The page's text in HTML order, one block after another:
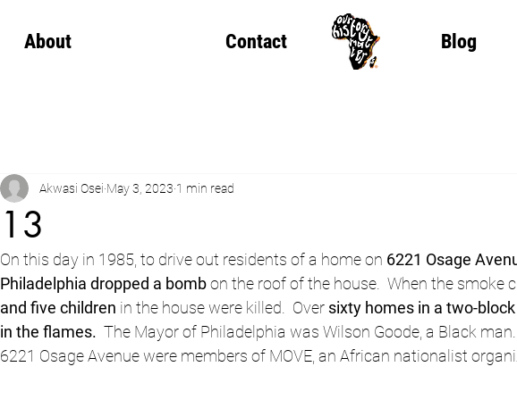
About Contact Blog
13
Akwasi Osei May 3, 2023 1 min read
On this day in 1985, to drive out residents of a home on 6221 Osage
Philadelphia dropped a bomb on the roof of the house.  When the smoke
and five children in the house were killed.  Over sixty homes in a two-
in the flames.
The Mayor of Philadelphia was Wilson Goode, a Black man.
6221 Osage Avenue were members of MOVE, an African nationalist